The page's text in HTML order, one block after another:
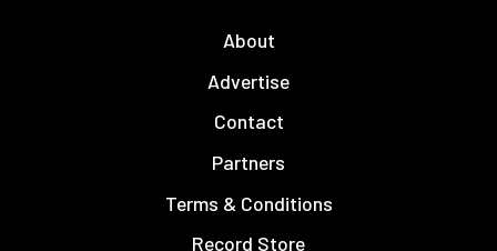
About
Advertise
Contact
Partners
Terms & Conditions
Record Store